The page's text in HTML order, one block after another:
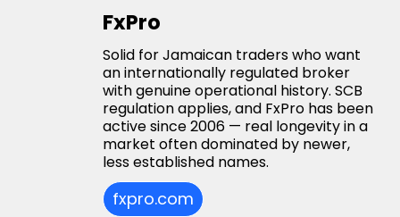
FxPro
Solid for Jamaican traders who want
an internationally regulated broker
with genuine operational history. SCB
regulation applies, and FxPro has been
active since 2006 — real longevity in a
market often dominated by newer,
less established names.
fxpro.com